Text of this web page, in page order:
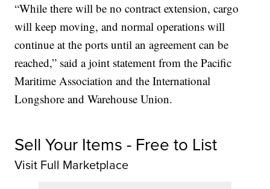
“While there will be no contract extension, cargo
will keep moving, and normal operations will
continue at the ports until an agreement can be
reached,” said a joint statement from the Pacific
Maritime Association and the International
Longshore and Warehouse Union.
Sell Your Items - Free to List
Visit Full Marketplace